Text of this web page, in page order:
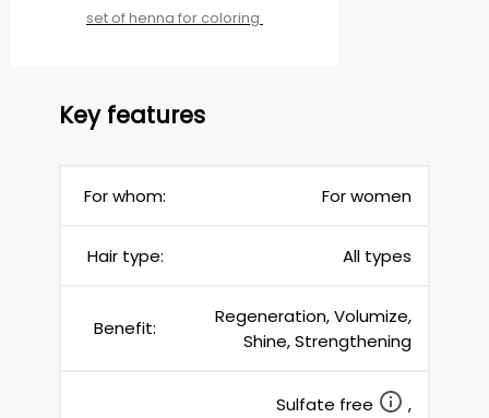
set of henna for coloring
Key features
For whom: For women
Hair type: All types
Benefit:
Regeneration, Volumize,
Shine, Strengthening
Sulfate free
,